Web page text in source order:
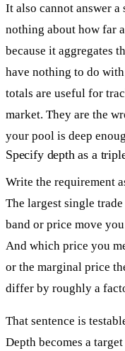
It also cannot answer
nothing about how far
because it aggregates
have nothing to do
totals are useful for
market. They are the
your pool is deep
Specify depth as a
Write the requirement
The largest single
band or price move
And which price you
or the marginal price
differ by roughly a
That sentence is
Depth becomes a